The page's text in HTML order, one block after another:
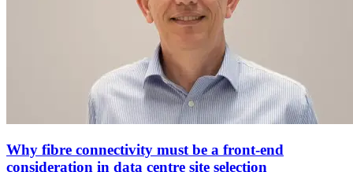
Why fibre connectivity must be a front-end
consideration in data centre site selection